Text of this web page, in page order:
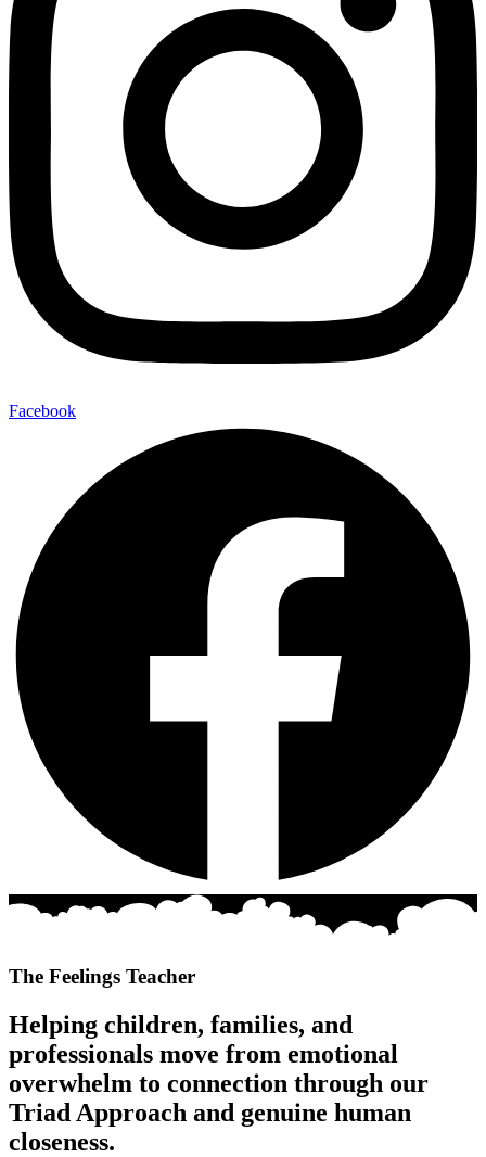
Facebook
The Feelings Teacher
Helping children, families, and
professionals move from emotional
overwhelm to connection through our
Triad Approach and genuine human
closeness.